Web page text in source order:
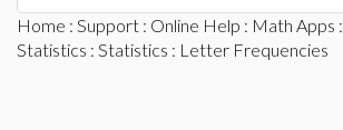
Home : Support : Online Help : Math Apps :
Statistics : Statistics : Letter Frequencies